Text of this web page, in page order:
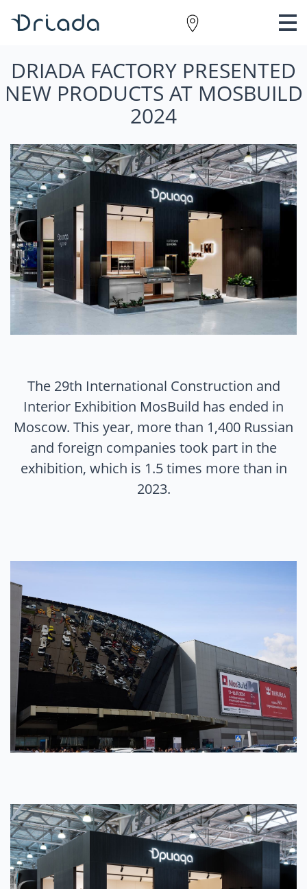
DRIADA FACTORY PRESENTED
NEW PRODUCTS AT MOSBUILD
2024
The 29th International Construction and
Interior Exhibition MosBuild has ended in
Moscow. This year, more than 1,400 Russian
and foreign companies took part in the
exhibition, which is 1.5 times more than in
2023.